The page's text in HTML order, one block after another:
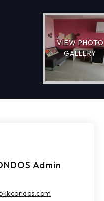
VIEW PHOTO
GALLERY
Admin